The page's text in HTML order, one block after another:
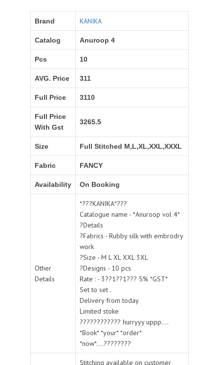
Brand KANIKA
Catalog Anuroop 4
Pcs 10
AVG. Price 311
Full Price 3110
Full Price
With Gst
3265.5
Size Full Stitched M,L,XL,XXL,XXXL
Fabric FANCY
Availability On Booking
Other
Details
*???KANIKA*???
Catalogue name - *Anuroop vol 4*
?Details
?Fabrics - Rubby silk with embrodry
work
?Size - M L XL XXL 3XL
?Designs - 10 pcs
Rate : - 3??1??1??? 5% *GST*
Set to set .
Delivery from today
Limited stoke
???????????? hurryyy uppp....
*Book* *your* *order*
*now*....????????
Stitching available on customer